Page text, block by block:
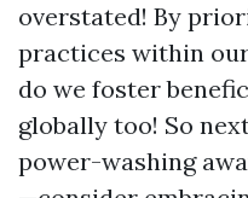
overstated! By
practices within
do we foster
globally too! So
power-washing